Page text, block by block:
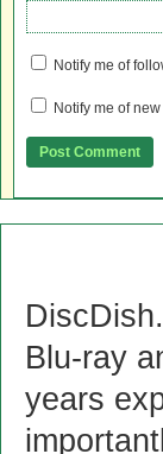
Notify me of
Notify me of
Blu-ray
years